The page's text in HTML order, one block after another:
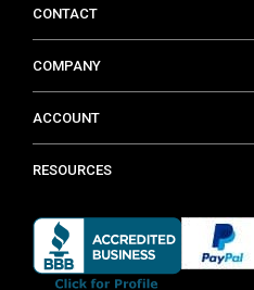
CONTACT
COMPANY
ACCOUNT
RESOURCES